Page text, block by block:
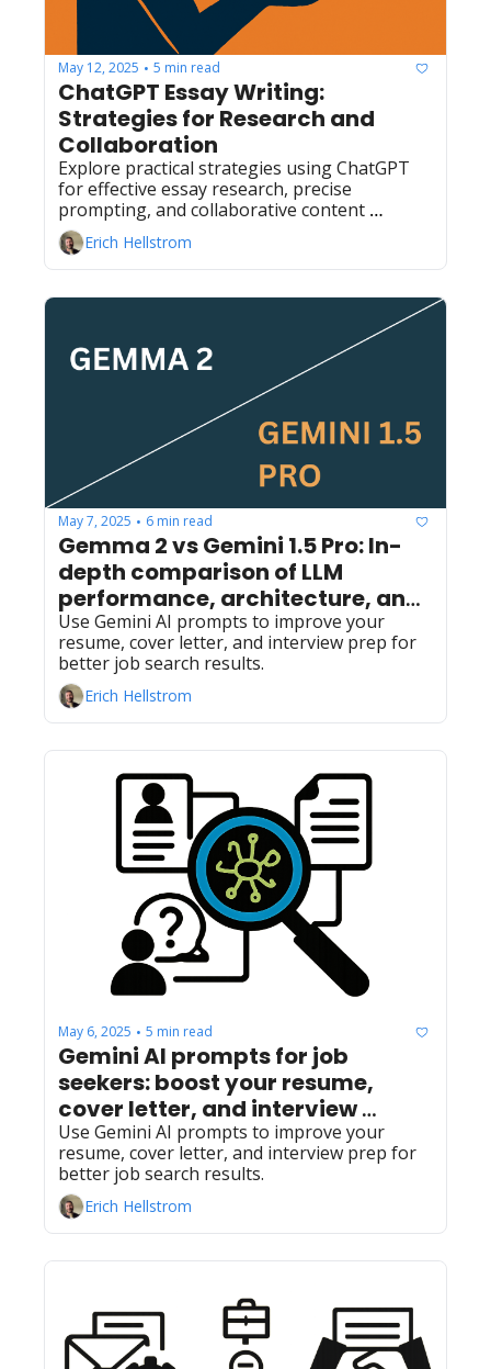
May 12, 2025 • 5 min read
ChatGPT Essay Writing:
Strategies for Research and
Collaboration
Explore practical strategies using ChatGPT
for effective essay research, precise
prompting, and collaborative content
creation to enhance your writing process.
Erich Hellstrom
May 7, 2025 • 6 min read
Gemma 2 vs Gemini 1.5 Pro: In-
depth comparison of LLM
performance, architecture, and
accessibility
Use Gemini AI prompts to improve your
resume, cover letter, and interview prep for
better job search results.
Erich Hellstrom
May 6, 2025 • 5 min read
Gemini AI prompts for job
seekers: boost your resume,
cover letter, and interview
preparation
Use Gemini AI prompts to improve your
resume, cover letter, and interview prep for
better job search results.
Erich Hellstrom